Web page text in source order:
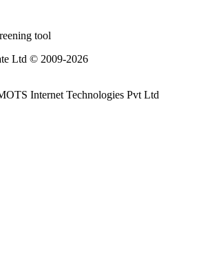
tool
Ltd © 2009-2026
Internet Technologies Pvt Ltd